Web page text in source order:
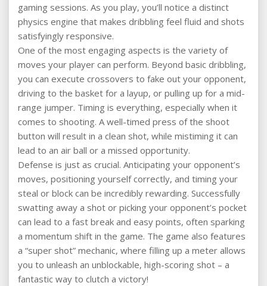
gaming sessions. As you play, you’ll notice a distinct
physics engine that makes dribbling feel fluid and shots
satisfyingly responsive.
One of the most engaging aspects is the variety of
moves your player can perform. Beyond basic dribbling,
you can execute crossovers to fake out your opponent,
driving to the basket for a layup, or pulling up for a mid-
range jumper. Timing is everything, especially when it
comes to shooting. A well-timed press of the shoot
button will result in a clean shot, while mistiming it can
lead to an air ball or a missed opportunity.
Defense is just as crucial. Anticipating your opponent’s
moves, positioning yourself correctly, and timing your
steal or block can be incredibly rewarding. Successfully
swatting away a shot or picking your opponent’s pocket
can lead to a fast break and easy points, often sparking
a momentum shift in the game. The game also features
a “super shot” mechanic, where filling up a meter allows
you to unleash an unblockable, high-scoring shot – a
fantastic way to clutch a victory!